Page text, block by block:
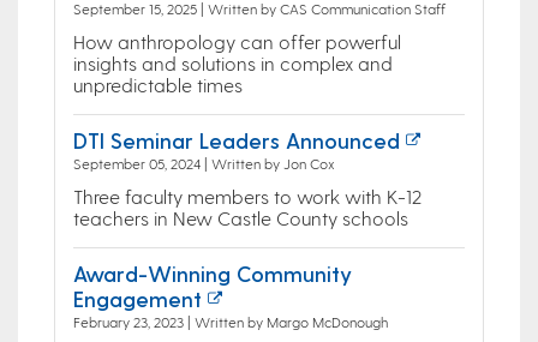
September 15, 2025 | Written by CAS Communication Staff
How anthropology can offer powerful
insights and solutions in complex and
unpredictable times
DTI Seminar Leaders Announced
September 05, 2024 | Written by Jon Cox
Three faculty members to work with K-12
teachers in New Castle County schools
Award-Winning Community
Engagement
February 23, 2023 | Written by Margo McDonough